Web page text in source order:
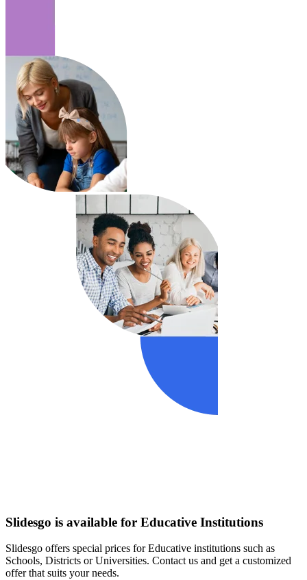
Slidesgo is available for Educative Institutions
Slidesgo offers special prices for Educative institutions such as
Schools, Districts or Universities. Contact us and get a customized
offer that suits your needs.